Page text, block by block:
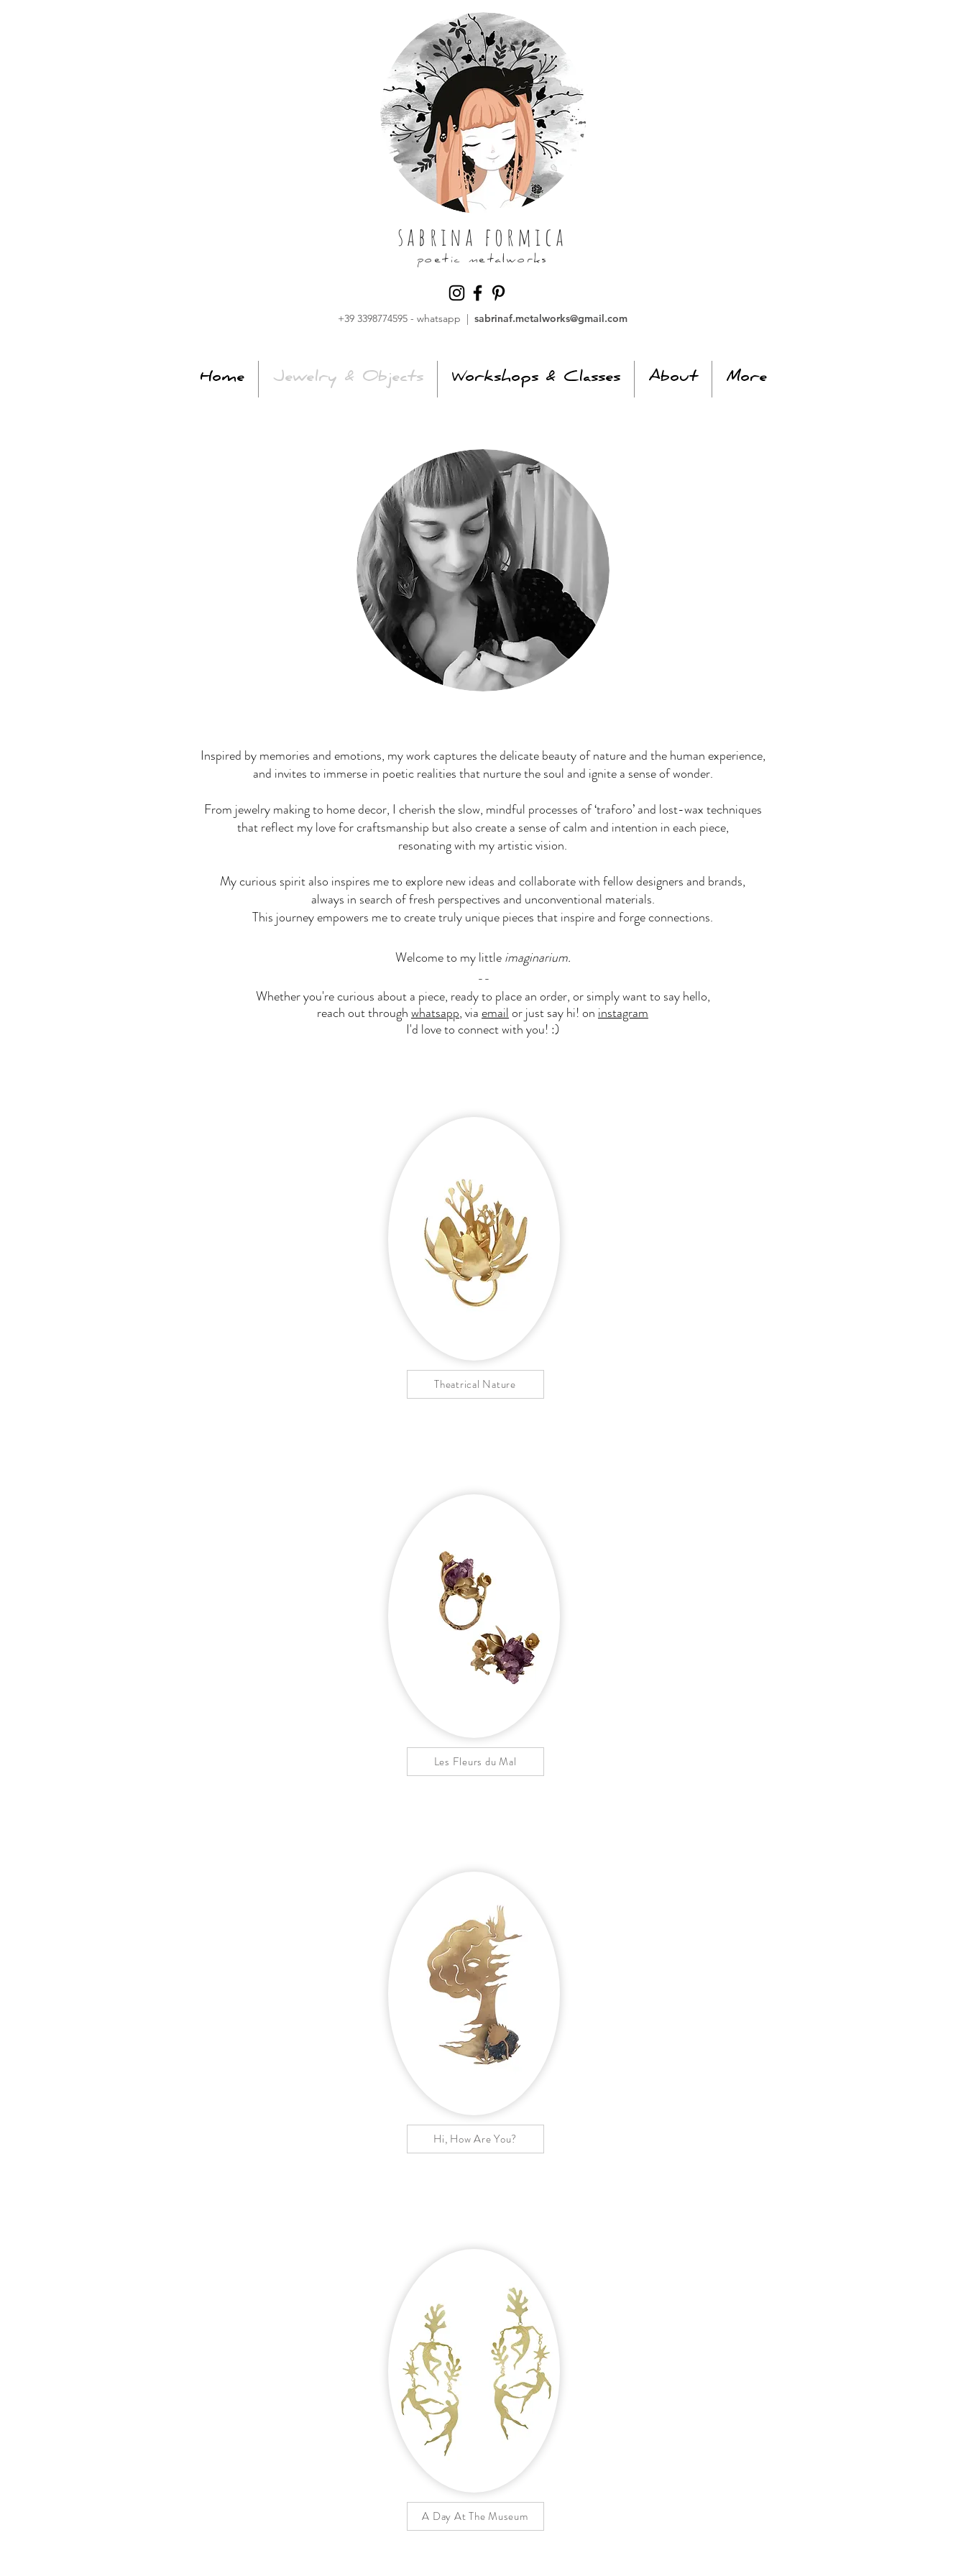
sabrina formica
poetic metalworks
+39 3398774595 - whatsapp | sabrinaf.metalworks@gmail.com
Home Jewelry & Objects Workshops & Classes About More
Inspired by memories and emotions, my work captures the delicate beauty of nature and the human experience,
and invites to immerse in poetic realities that nurture the soul and ignite a sense of wonder.
From jewelry making to home decor, I cherish the slow, mindful processes of ‘traforo’ and lost-wax techniques
that reflect my love for craftsmanship but also create a sense of calm and intention in each piece,
resonating with my artistic vision.
My curious spirit also inspires me to explore new ideas and collaborate with fellow designers and brands,
always in search of fresh perspectives and unconventional materials.
This journey empowers me to create truly unique pieces that inspire and forge connections.
Welcome to my littleimaginarium.
--​
Whether you're curious about a piece, ready to place an order, or simply want to say hello,
reach out throughwhatsapp, viaemailor just say hi! on instagram
I'd love to connect with you! :)
Theatrical Nature
Les Fleurs du Mal
Hi, How Are You?
A Day At The Museum